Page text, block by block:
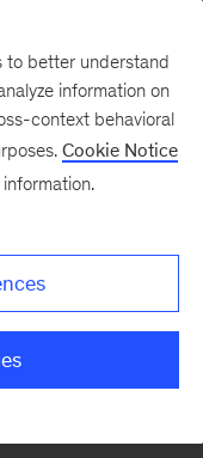
to better understand
information on
context behavioral
Cookie Notice